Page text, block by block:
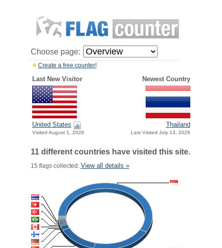
Choose page:
Create a free counter!
Last New Visitor Newest Country
United States
Visited August 1, 2026
Thailand
Last Visited July 13, 2026
11 different countries have visited this site.
15 flags collected. View all details »